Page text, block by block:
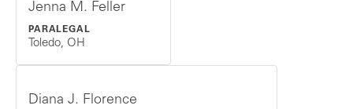
Jenna M. Feller
PARALEGAL
Toledo, OH
Diana J. Florence